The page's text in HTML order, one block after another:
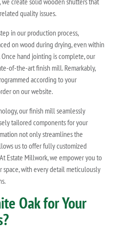
quality issues.
in our production process,
on wood during drying, even within
hand jointing is complete, our
of-the-art finish mill. Remarkably,
according to your
on our website.
our finish mill seamlessly
tailored components for your
not only streamlines the
us to offer fully customized
Estate Millwork, we empower you to
with every detail meticulously
Oak for Your